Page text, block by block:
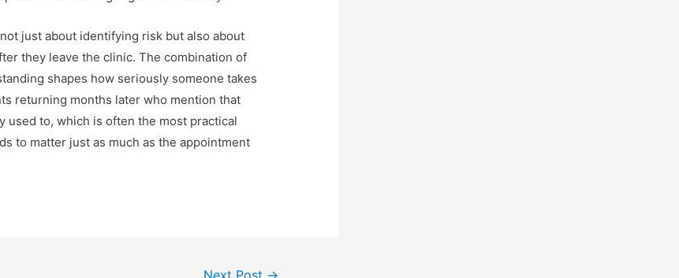
just about identifying risk but also about
they leave the clinic. The combination of
shapes how seriously someone takes
returning months later who mention that
to, which is often the most practical
to matter just as much as the appointment